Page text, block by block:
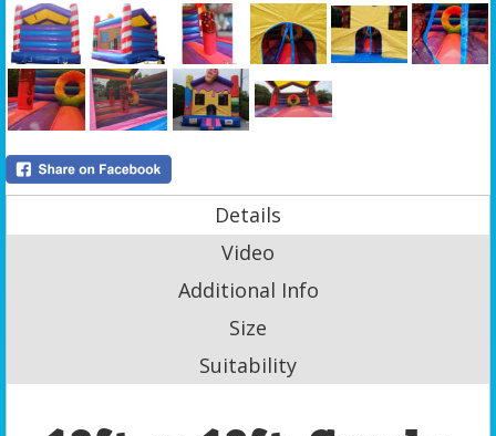
Details
Video
Additional Info
Size
Suitability